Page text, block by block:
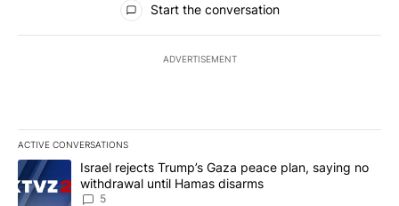
Start the conversation
ADVERTISEMENT
ACTIVE CONVERSATIONS
The following is a list of the most commented articles in the last
A trending article titled "Israel rejects Trump’s Gaza peace
Israel rejects Trump’s Gaza peace plan, saying no
withdrawal until Hamas disarms
5